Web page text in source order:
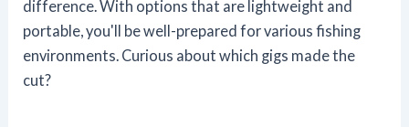
difference. With options that are lightweight and
portable, you'll be well-prepared for various fishing
environments. Curious about which gigs made the
cut?